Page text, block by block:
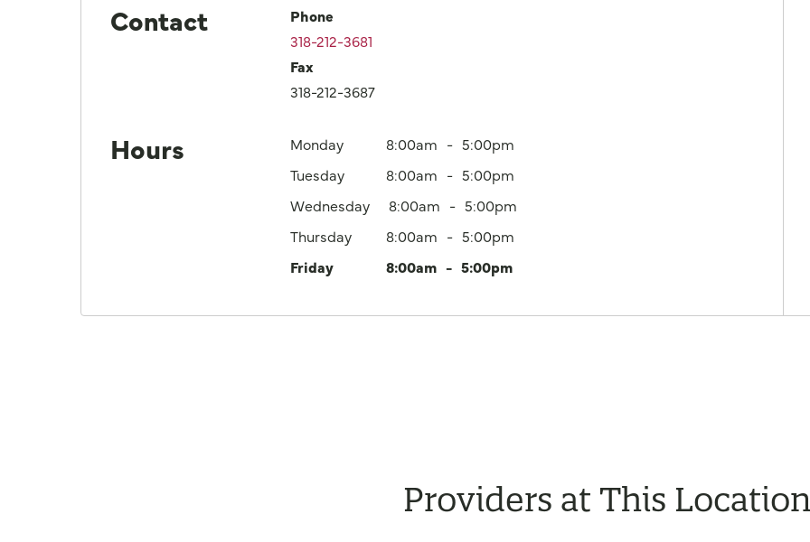
Contact
Phone
318-212-3681
Fax
318-212-3687
Hours Monday 8:00am
5:00pm
Tuesday
8:00am
5:00pm
Wednesday
8:00am
5:00pm
Thursday
8:00am
5:00pm
Friday
8:00am 5:00pm
Providers at This